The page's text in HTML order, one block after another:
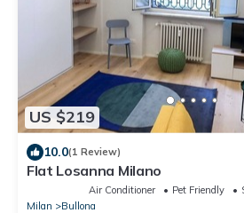
US $219
10.0(1 Review)
Flat Losanna Milano
Air Conditioner Pet Friendly
Milan
Bullona